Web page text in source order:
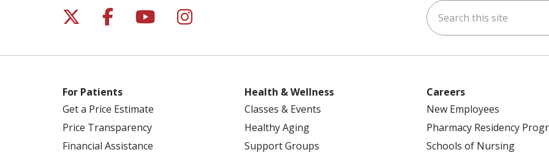
Follow us on X
Follow us on Facebook
Follow us on YouTube
Follow us on Instagram Search this site
For Patients
Get a Price Estimate
Price Transparency
Financial Assistance
Health & Wellness
Classes & Events
Healthy Aging
Support Groups
Careers
New Employees
Pharmacy Residency
Schools of Nursing